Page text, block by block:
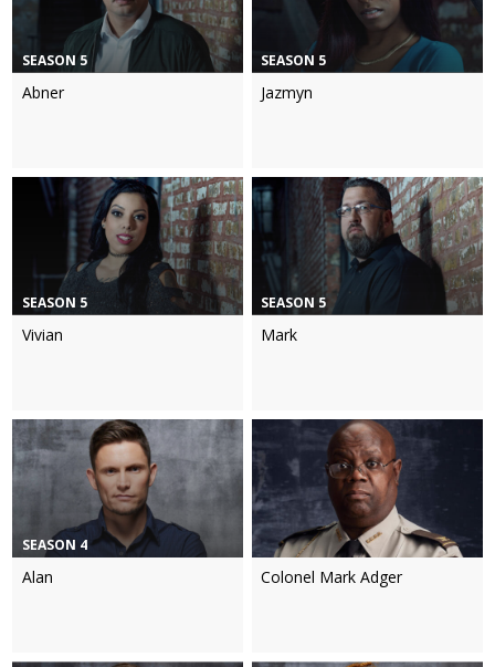
SEASON 5
Abner
SEASON 5
Jazmyn
SEASON 5
Vivian
SEASON 5
Mark
SEASON 4
Alan Colonel Mark Adger